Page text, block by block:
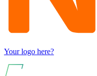
Your logo here?